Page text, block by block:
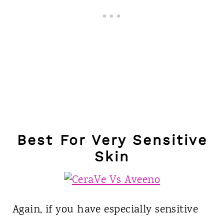
Best For Very Sensitive
Skin
Again, if you have especially sensitive